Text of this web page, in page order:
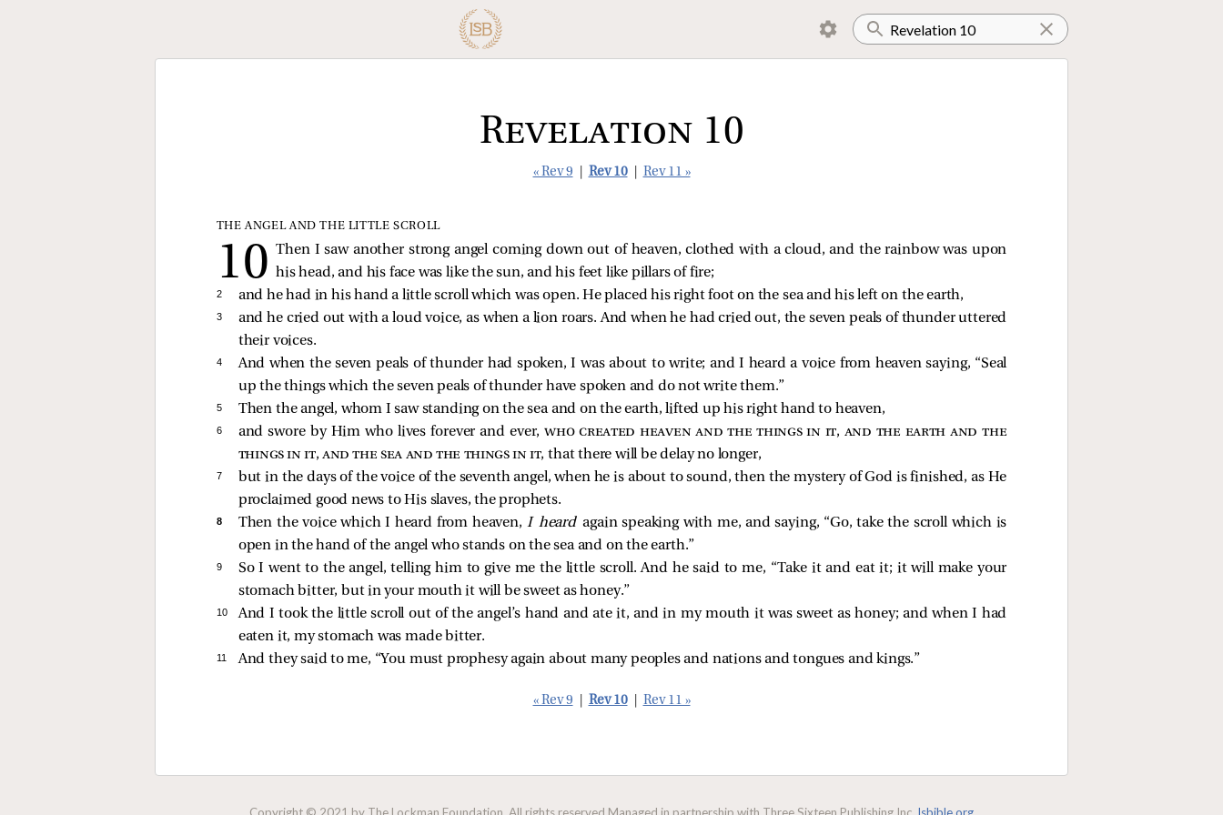
Revelation 10
« Rev 9 Rev 10 Rev 11 »
THE ANGEL AND THE LITTLE SCROLL
Then I saw another strong angel coming down out of heaven, clothed with a cloud, and the rainbow was upon
his head, and his face was like the sun, and his feet like pillars of fire;
2 and he had in his hand a little scroll which was open. He placed his right foot on the sea and his left on the earth,
3
and he cried out with a loud voice, as when a lion roars. And when he had cried out, the seven peals of thunder uttered
their voices.
4
And when the seven peals of thunder had spoken, I was about to write; and I heard a voice from heaven saying, “Seal
up the things which the seven peals of thunder have spoken and do not write them.”
5 Then the angel, whom I saw standing on the sea and on the earth, lifted up his right hand to heaven,
6 and swore by Him who lives forever and ever,who created heaven and the things in it, and the earth and the
things in it, and the sea and the things in it, that there will be delay no longer,
7
but in the days of the voice of the seventh angel, when he is about to sound, then the mystery of God is finished, as He
proclaimed good news to His slaves, the prophets.
8 Then the voice which I heard from heaven, I heardagain speaking with me, and saying, “Go, take the scroll which is
open in the hand of the angel who stands on the sea and on the earth.”
9 So I went to the angel, telling him to give me the little scroll. And hesaid to me, “Take it and eat it; it will make your
stomach bitter, but in your mouth it will be sweet as honey.”
10
And I took the little scroll out of the angel’s hand and ate it, and in my mouth it was sweet as honey; and when I had
eaten it, my stomach was made bitter.
11 And theysaid to me, “You must prophesy again about many peoples and nations and tongues and kings.”
« Rev 9 Rev 10 Rev 11 »